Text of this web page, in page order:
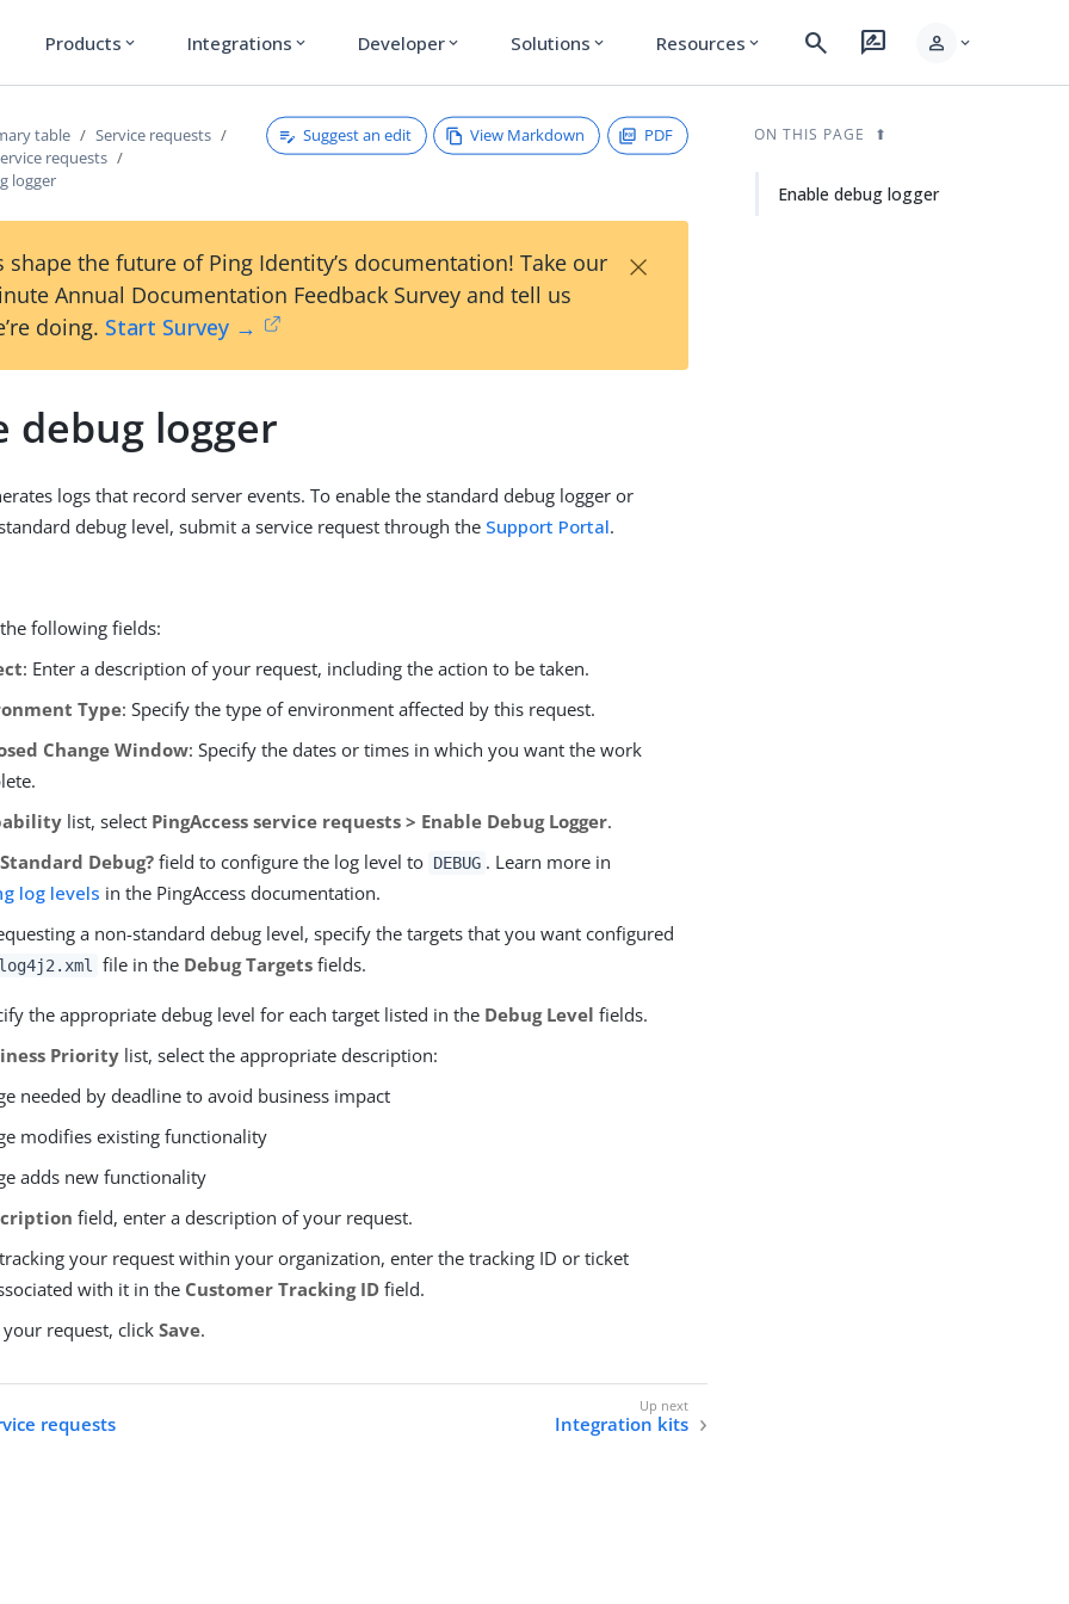
Products expand_more Integrations expand_more Developer expand_more Solutions expand_more Resources expand_more search rate_review person expand_more
table
Service requests
requests
logger
Suggest an edit View Markdown PDF
shape the future of Ping Identity’s documentation! Take our
Annual Documentation Feedback Survey and tell us
doing. Start Survey →
×
debug logger
logs that record server events. To enable the standard debug logger or
debug level, submit a service request through the Support Portal.
following fields:
: Enter a description of your request, including the action to be taken.
Type: Specify the type of environment affected by this request.
Change Window: Specify the dates or times in which you want the work
list, select PingAccess service requests > Enable Debug Logger.
Standard Debug? field to configure the log level to DEBUG . Learn more in
log levels in the PingAccess documentation.
a non-standard debug level, specify the targets that you want configured
file in the Debug Targetsfields.
the appropriate debug level for each target listed in the Debug Level fields.
Priority list, select the appropriate description:
needed by deadline to avoid business impact
modifies existing functionality
adds new functionality
field, enter a description of your request.
your request within your organization, enter the tracking ID or ticket
with it in the Customer Tracking ID field.
your request, clickSave.
requests Integration kits
ON THIS PAGE
Enable debug logger